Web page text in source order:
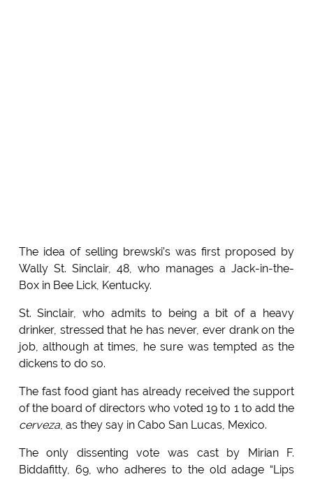
The idea of selling brewski’s was first proposed by
Wally St. Sinclair, 48, who manages a Jack-in-the-
Box in Bee Lick, Kentucky.
St. Sinclair, who admits to being a bit of a heavy
drinker, stressed that he has never, ever drank on the
job, although at times, he sure was tempted as the
dickens to do so.
The fast food giant has already received the support
of the board of directors who voted 19 to 1 to add the
cerveza, as they say in Cabo San Lucas, Mexico.
The only dissenting vote was cast by Mirian F.
Biddafitty, 69, who adheres to the old adage “Lips